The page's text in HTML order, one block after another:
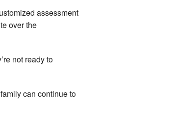
assessment
over the
not ready to
can continue to